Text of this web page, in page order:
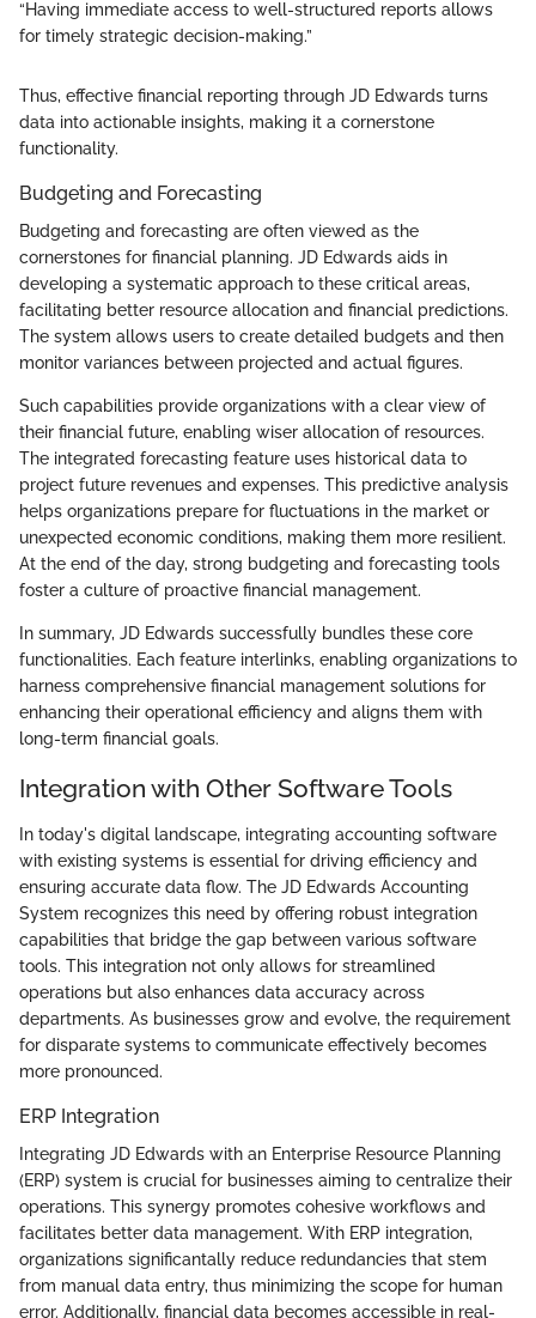
“Having immediate access to well-structured reports allows
for timely strategic decision-making.”
Thus, effective financial reporting through JD Edwards turns
data into actionable insights, making it a cornerstone
functionality.
Budgeting and Forecasting
Budgeting and forecasting are often viewed as the
cornerstones for financial planning. JD Edwards aids in
developing a systematic approach to these critical areas,
facilitating better resource allocation and financial predictions.
The system allows users to create detailed budgets and then
monitor variances between projected and actual figures.
Such capabilities provide organizations with a clear view of
their financial future, enabling wiser allocation of resources.
The integrated forecasting feature uses historical data to
project future revenues and expenses. This predictive analysis
helps organizations prepare for fluctuations in the market or
unexpected economic conditions, making them more resilient.
At the end of the day, strong budgeting and forecasting tools
foster a culture of proactive financial management.
In summary, JD Edwards successfully bundles these core
functionalities. Each feature interlinks, enabling organizations to
harness comprehensive financial management solutions for
enhancing their operational efficiency and aligns them with
long-term financial goals.
Integration with Other Software Tools
In today's digital landscape, integrating accounting software
with existing systems is essential for driving efficiency and
ensuring accurate data flow. The JD Edwards Accounting
System recognizes this need by offering robust integration
capabilities that bridge the gap between various software
tools. This integration not only allows for streamlined
operations but also enhances data accuracy across
departments. As businesses grow and evolve, the requirement
for disparate systems to communicate effectively becomes
more pronounced.
ERP Integration
Integrating JD Edwards with an Enterprise Resource Planning
(ERP) system is crucial for businesses aiming to centralize their
operations. This synergy promotes cohesive workflows and
facilitates better data management. With ERP integration,
organizations significantally reduce redundancies that stem
from manual data entry, thus minimizing the scope for human
error. Additionally, financial data becomes accessible in real-